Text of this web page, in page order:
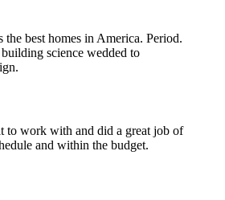
best homes in America. Period.
science wedded to
to work with and did a great job of
and within the budget.